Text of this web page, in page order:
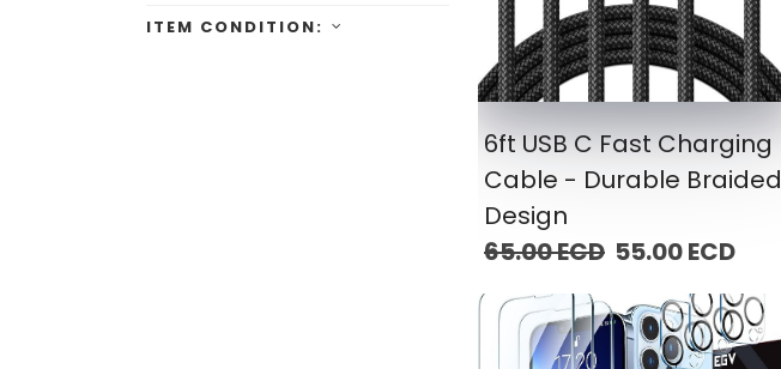
ITEM CONDITION:
6ft USB C Fast Charging
Cable - Durable Braided
Design
65.00 ECD 55.00 ECD